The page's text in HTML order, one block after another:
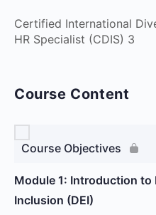
Certified International
HR Specialist (CDIS) 3
Course Content
Course Objectives
Module 1: Introduction to
Inclusion (DEI)